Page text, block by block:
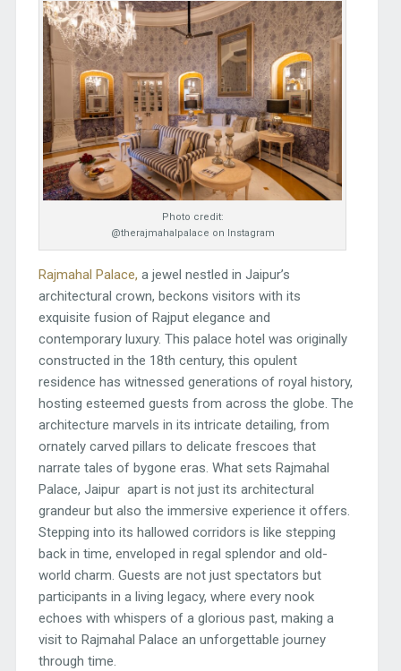
Photo credit:
@therajmahalpalace on Instagram
Rajmahal Palace, a jewel nestled in Jaipur’s
architectural crown, beckons visitors with its
exquisite fusion of Rajput elegance and
contemporary luxury. This palace hotel was originally
constructed in the 18th century, this opulent
residence has witnessed generations of royal history,
hosting esteemed guests from across the globe. The
architecture marvels in its intricate detailing, from
ornately carved pillars to delicate frescoes that
narrate tales of bygone eras. What sets Rajmahal
Palace, Jaipur apart is not just its architectural
grandeur but also the immersive experience it offers.
Stepping into its hallowed corridors is like stepping
back in time, enveloped in regal splendor and old-
world charm. Guests are not just spectators but
participants in a living legacy, where every nook
echoes with whispers of a glorious past, making a
visit to Rajmahal Palace an unforgettable journey
through time.